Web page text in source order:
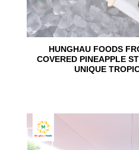
HUNGHAU FOODS
COVERED PINEAPPLE
UNIQUE
24
Jun